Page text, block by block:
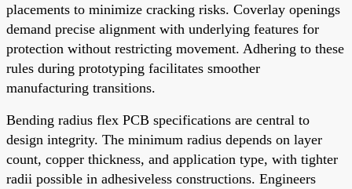
placements to minimize cracking risks. Coverlay openings
demand precise alignment with underlying features for
protection without restricting movement. Adhering to these
rules during prototyping facilitates smoother
manufacturing transitions.
Bending radius flex PCB specifications are central to
design integrity. The minimum radius depends on layer
count, copper thickness, and application type, with tighter
radii possible in adhesiveless constructions. Engineers